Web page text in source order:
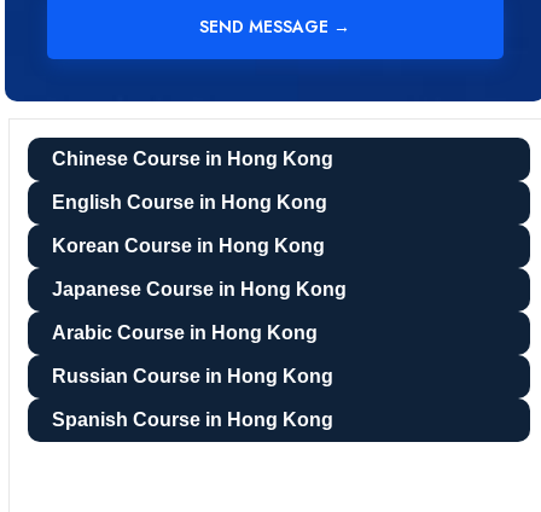
Chinese Course in Hong Kong
English Course in Hong Kong
Korean Course in Hong Kong
Japanese Course in Hong Kong
Arabic Course in Hong Kong
Russian Course in Hong Kong
Spanish Course in Hong Kong